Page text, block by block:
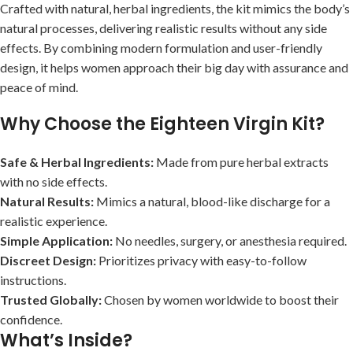
Crafted with natural, herbal ingredients, the kit mimics the body’s
natural processes, delivering realistic results without any side
effects. By combining modern formulation and user-friendly
design, it helps women approach their big day with assurance and
peace of mind.
Why Choose the Eighteen Virgin Kit?
Safe & Herbal Ingredients: Made from pure herbal extracts
with no side effects.
Natural Results: Mimics a natural, blood-like discharge for a
realistic experience.
Simple Application: No needles, surgery, or anesthesia required.
Discreet Design: Prioritizes privacy with easy-to-follow
instructions.
Trusted Globally:Chosen by women worldwide to boost their
confidence.
What’s Inside?